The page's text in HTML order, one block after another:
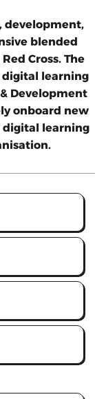
development,
blended
Cross. The
digital learning
Development
onboard new
digital learning